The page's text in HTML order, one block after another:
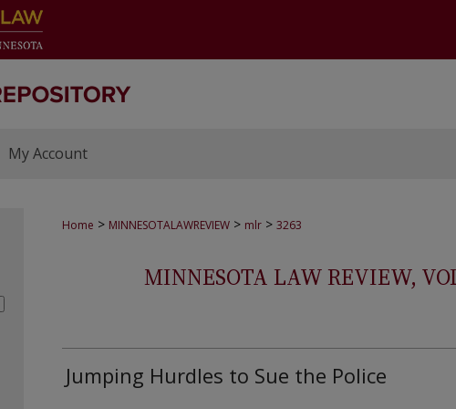
My Account
Home > MINNESOTALAWREVIEW > mlr > 3263
MINNESOTA LAW REVIEW,
Jumping Hurdles to Sue the Police